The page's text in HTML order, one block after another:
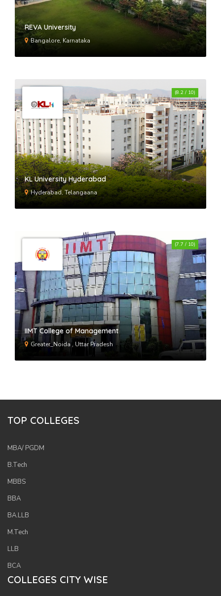
REVA University
Bangalore, Karnataka
KL University Hyderabad
Hyderabad, Telangaana
(8.2 / 10)
IIMT College of Management
Greater_Noida , Uttar Pradesh
(7.7 / 10)
TOP COLLEGES
MBA/ PGDM
B.Tech
MBBS
BBA
BA.LLB
M.Tech
LLB
BCA
COLLEGES CITY WISE